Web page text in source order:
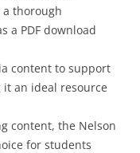
thorough
a PDF download
content to support
an ideal resource
content, the Nelson
for students